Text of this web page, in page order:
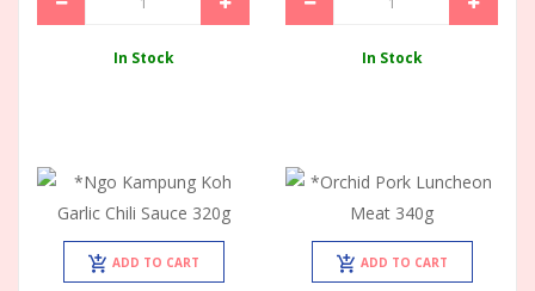
In Stock In Stock
ADD TO CART ADD TO CART